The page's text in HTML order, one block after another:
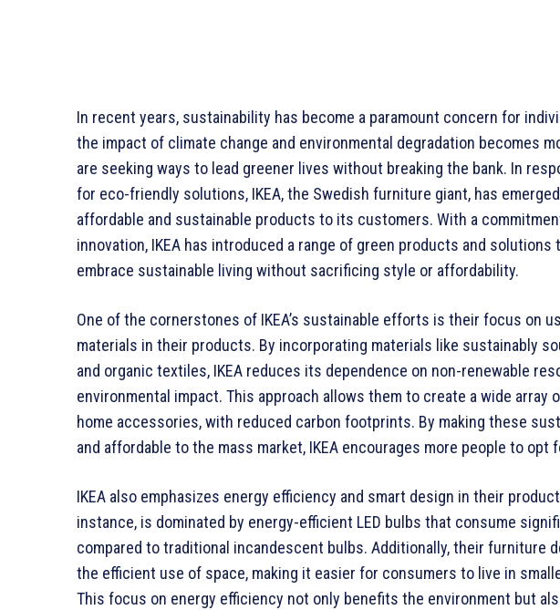
In recent years, sustainability has become a paramount concern for
the impact of climate change and environmental degradation becomes
are seeking ways to lead greener lives without breaking the bank. In
for eco-friendly solutions, IKEA, the Swedish furniture giant, has
affordable and sustainable products to its customers. With a
innovation, IKEA has introduced a range of green products and
embrace sustainable living without sacrificing style or affordability.
One of the cornerstones of IKEA’s sustainable efforts is their focus on
materials in their products. By incorporating materials like sustainably
and organic textiles, IKEA reduces its dependence on non-renewable
environmental impact. This approach allows them to create a wide
home accessories, with reduced carbon footprints. By making these
and affordable to the mass market, IKEA encourages more people to
IKEA also emphasizes energy efficiency and smart design in their
instance, is dominated by energy-efficient LED bulbs that consume
compared to traditional incandescent bulbs. Additionally, their furniture
the efficient use of space, making it easier for consumers to live in
This focus on energy efficiency not only benefits the environment but